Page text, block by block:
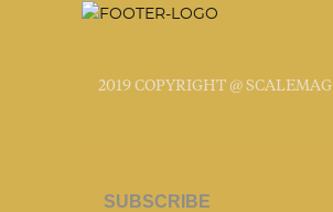
2019 COPYRIGHT @ SCALEMAG
SUBSCRIBE